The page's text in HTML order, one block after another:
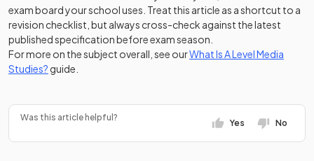
exam board your school uses. Treat this article as a shortcut to a
revision checklist, but always cross-check against the latest
published specification before exam season.
For more on the subject overall, see ourWhat Is A Level Media
Studies? guide.
Was this article helpful?
Yes No